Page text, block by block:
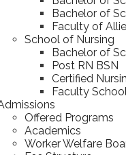
Bachelor of
Faculty of
School of Nursing
Bachelor of
Post RN BSN
Certified
Faculty
Offered Programs
Academics
Worker Welfare